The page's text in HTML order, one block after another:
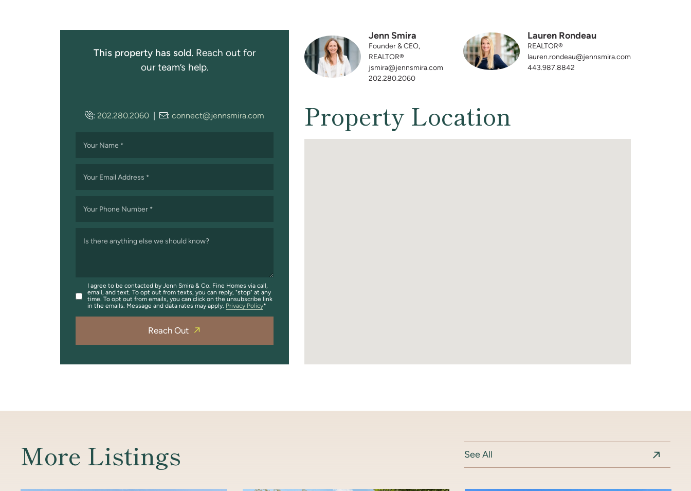
Jenn Smira
Founder & CEO,
REALTOR®
jsmira@jennsmira.com
202.280.2060
Lauren Rondeau
REALTOR®
lauren.rondeau@jennsmira.com
443.987.8842
Property Location
This property has sold. Reach out for
our team’s help.
: 202.280.2060 | : connect@jennsmira.com
Your Name *
Your Email Address *
Your Phone Number *
Is there anything else we should know?
I agree to be contacted by Jenn Smira & Co. Fine Homes via call,
email, and text. To opt out from texts, you can reply, "stop" at any
time. To opt out from emails, you can click on the unsubscribe link
in the emails. Message and data rates may apply. Privacy Policy
Reach Out
More Listings See All